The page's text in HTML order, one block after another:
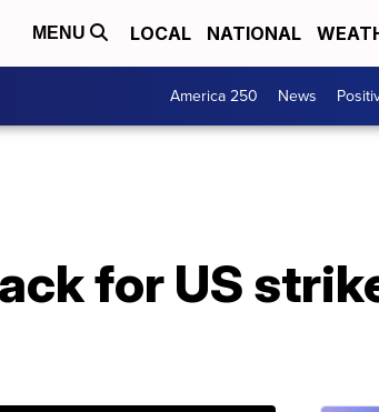
MENU LOCAL NATIONAL
America 250 News
for US